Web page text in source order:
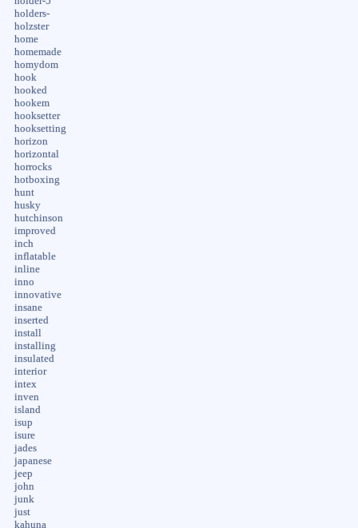
holders-
holzster
home
homemade
homydom
hook
hooked
hookem
hooksetter
hooksetting
horizon
horizontal
horrocks
hotboxing
hunt
husky
hutchinson
improved
inch
inflatable
inline
inno
innovative
insane
inserted
install
installing
insulated
interior
intex
inven
island
isup
isure
jades
japanese
jeep
john
junk
just
kahuna